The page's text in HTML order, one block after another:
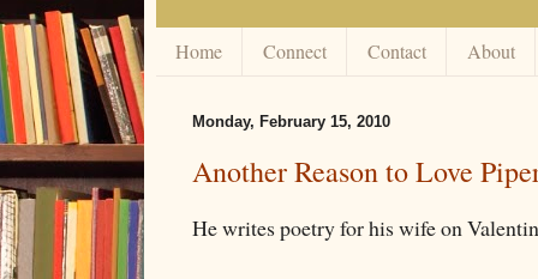
Home Connect Contact About
Monday, February 15, 2010
Another Reason to Love
He writes poetry for his wife on